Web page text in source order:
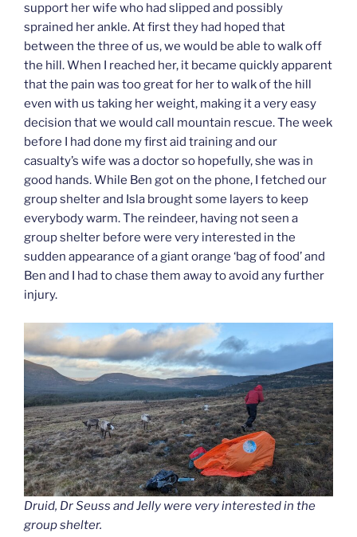
support her wife who had slipped and possibly
sprained her ankle. At first they had hoped that
between the three of us, we would be able to walk off
the hill. When I reached her, it became quickly apparent
that the pain was too great for her to walk of the hill
even with us taking her weight, making it a very easy
decision that we would call mountain rescue. The week
before I had done my first aid training and our
casualty’s wife was a doctor so hopefully, she was in
good hands. While Ben got on the phone, I fetched our
group shelter and Isla brought some layers to keep
everybody warm. The reindeer, having not seen a
group shelter before were very interested in the
sudden appearance of a giant orange ‘bag of food’ and
Ben and I had to chase them away to avoid any further
injury.
Druid, Dr Seuss and Jelly were very interested in the
group shelter.